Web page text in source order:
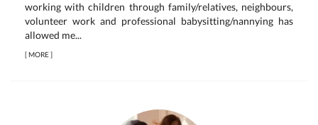
working with children through family/relatives, neighbours,
volunteer work and professional babysitting/nannying has
allowed me...
[MORE]